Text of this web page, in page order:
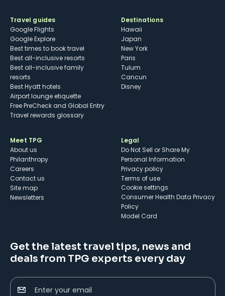
Travel guides
Google Flights
Google Explore
Best times to book travel
Best all-inclusive resorts
Best all-inclusive family
resorts
Best Hyatt hotels
Airport lounge etiquette
Free PreCheck and Global Entry
Travel rewards glossary
Destinations
Hawaii
Japan
New York
Paris
Tulum
Cancun
Disney
Meet TPG
About us
Philanthropy
Careers
Contact us
Site map
Newsletters
Legal
Do Not Sell or Share My
Personal Information
Privacy policy
Terms of use
cookie settings
Consumer Health Data Privacy
Policy
Model Card
Get the latest travel tips, news and
deals from TPG experts every day
Enter your email